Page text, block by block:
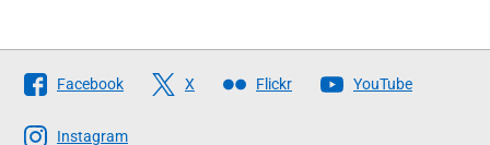
Follow
The
Scottish
Facebook X Flickr YouTube
Instagram